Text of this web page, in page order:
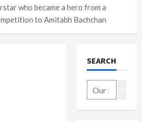
who became a hero from a
to Amitabh Bachchan
SEARCH